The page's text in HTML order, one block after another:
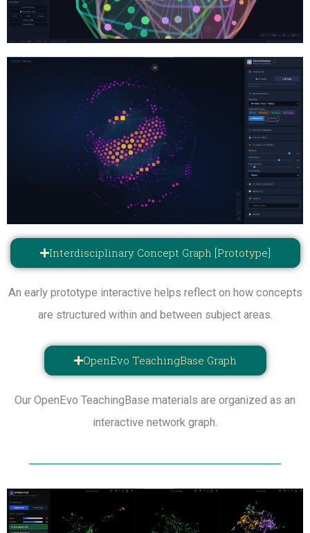
Interdisciplinary Concept Graph [Prototype]
An early prototype interactive helps reflect on how concepts
are structured within and between subject areas.
OpenEvo TeachingBase Graph
Our OpenEvo TeachingBase materials are organized as an
interactive network graph.